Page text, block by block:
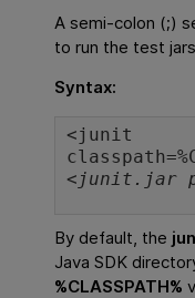
A semi-colon (;)
to run the test
Syntax:
<junit
<junit.jar
By default, the
Java SDK
%CLASSPATH%